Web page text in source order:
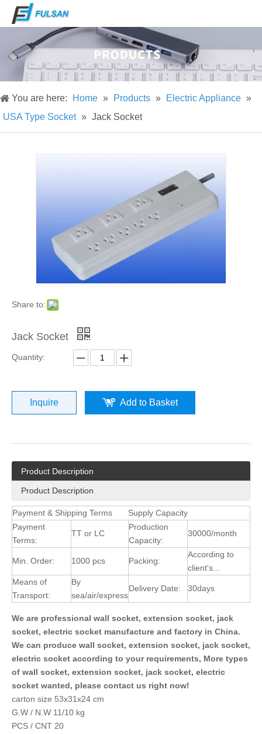
You are here: Home » Products » Electric Appliance »
USA Type Socket » Jack Socket
Share to:
Jack Socket
Quantity:
Inquire Add to Basket
Product Description
Product Description
Payment & Shipping Terms
Supply Capacity
Payment
Terms:
TT or LC
Production
Capacity:
30000/month
Min. Order: 1000 pcs Packing:
According to
client's...
Means of
Transport:
By
sea/air/express
Delivery Date: 30days
We are professional wall socket, extension socket, jack
socket, electric socket manufacture and factory in China.
We can produce wall socket, extension socket, jack socket,
electric socket according to your requirements, More types
of wall socket, extension socket, jack socket, electric
socket wanted, please contact us right now!
carton size 53x31x24 cm
G.W / N.W 11/10 kg
PCS / CNT 20